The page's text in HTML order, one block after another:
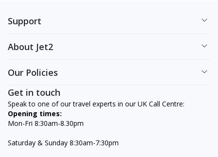
Support
About Jet2
Our Policies
Get in touch
Speak to one of our travel experts in our UK Call Centre:
Opening times:
Mon-Fri 8:30am-8.30pm
Saturday & Sunday 8:30am-7:30pm